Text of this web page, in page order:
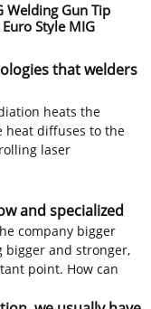
Welding Gun Tip
Style MIG
that welders
heats the
heat diffuses to the
laser
and specialized
company bigger
bigger and stronger,
point. How can